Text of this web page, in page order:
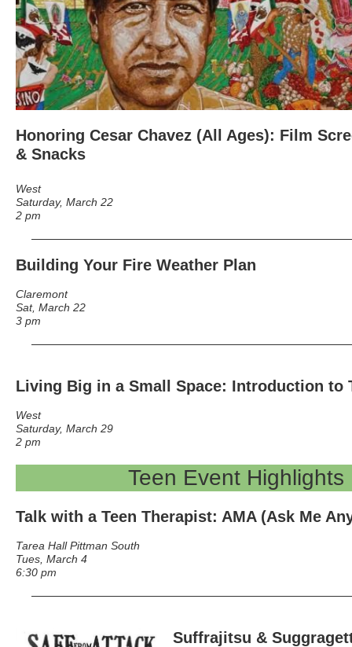
Honoring Cesar Chavez (All Ages): Film
& Snacks
West
Saturday, March 22
2 pm
Building Your Fire Weather Plan
Claremont
Sat, March 22
3 pm
Living Big in a Small Space: Introduction to
West
Saturday, March 29
2 pm
Teen Event Highlights
Talk with a Teen Therapist: AMA (Ask Me
Tarea Hall Pittman South
Tues, March 4
6:30 pm
Suffrajitsu &